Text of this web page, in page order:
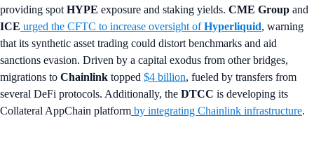
providing spot HYPE exposure and staking yields. CME Group and
ICE urged the CFTC to increase oversight ofHyperliquid, warning
that its synthetic asset trading could distort benchmarks and aid
sanctions evasion. Driven by a capital exodus from other bridges,
migrations to Chainlink topped $4 billion, fueled by transfers from
several DeFi protocols. Additionally, the DTCC is developing its
Collateral AppChain platform by integrating Chainlink infrastructure.